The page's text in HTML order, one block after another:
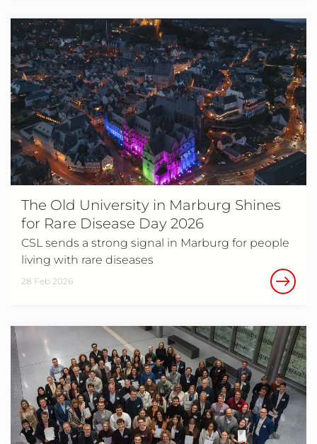
The Old University in Marburg Shines
for Rare Disease Day 2026
CSL sends a strong signal in Marburg for people
living with rare diseases
28 Feb 2026